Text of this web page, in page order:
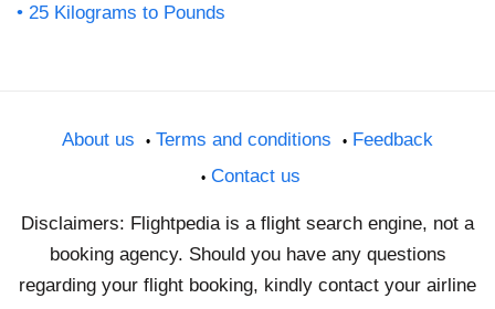
25 Kilograms to Pounds
About us Terms and conditions
Feedback
Contact us
Disclaimers: Flightpedia is a flight search engine, not a
booking agency. Should you have any questions
regarding your flight booking, kindly contact your airline